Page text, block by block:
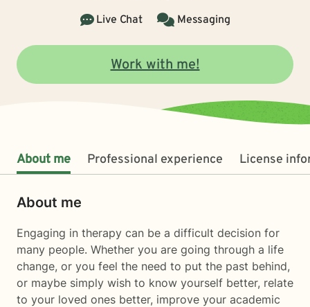
Live Chat
Messaging
Work with me!
About me Professional experience License
About me
Engaging in therapy can be a difficult decision for
many people. Whether you are going through a life
change, or you feel the need to put the past behind,
or maybe simply wish to know yourself better, relate
to your loved ones better, improve your academic